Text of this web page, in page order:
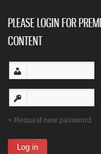
PLEASE LOGIN FOR
CONTENT
Request new password